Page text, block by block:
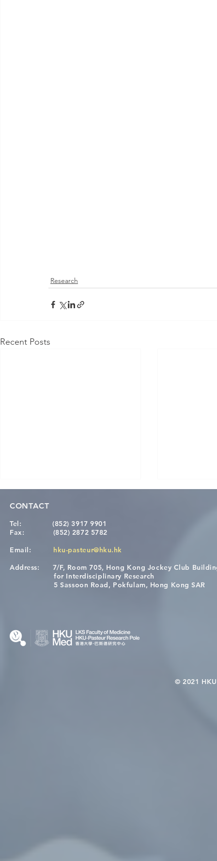
Research
Recent Posts
Congratulations to Dr. Hogan
Wai on Completing the HKU-
Causality
health in
CONTACT
Tel:
(852) 3917 9901
Fax: (852) 2872 5782
Email: hku-pasteur@hku.hk
Address: 7/F, Room 705, Hong Kong Jockey Club
for Interdisciplinary Research
5 Sassoon Road, Pokfulam, Hong Kong SAR
© 2021